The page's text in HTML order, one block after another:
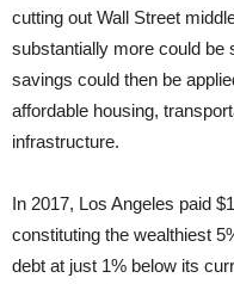
cutting out Wall Street
substantially more could be
savings could then be
affordable housing,
infrastructure.
In 2017, Los Angeles paid
constituting the wealthiest
debt at just 1% below its